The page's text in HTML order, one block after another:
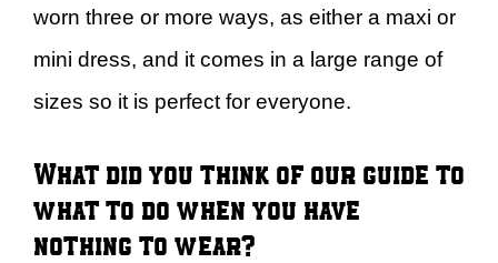
worn three or more ways, as either a maxi or
mini dress, and it comes in a large range of
sizes so it is perfect for everyone.
What did you think of our guide to
what to do when you have
nothing to wear?